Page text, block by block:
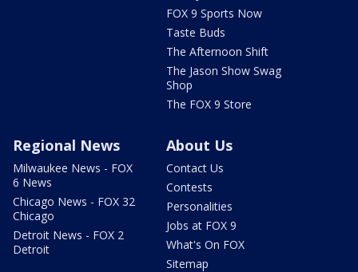
FOX 9 Sports Now
Taste Buds
The Afternoon Shift
The Jason Show Swag
Shop
The FOX 9 Store
Regional News
Milwaukee News - FOX
6 News
Chicago News - FOX 32
Chicago
Detroit News - FOX 2
Detroit
About Us
Contact Us
Contests
Personalities
Jobs at FOX 9
What's On FOX
Sitemap